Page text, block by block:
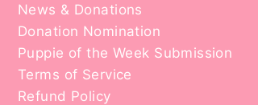
News & Donations
Donation Nomination
Puppie of the Week Submission
Terms of Service
Refund Policy